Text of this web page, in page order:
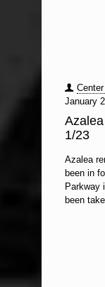
January
1/23
Azalea
been in
Parkway
been